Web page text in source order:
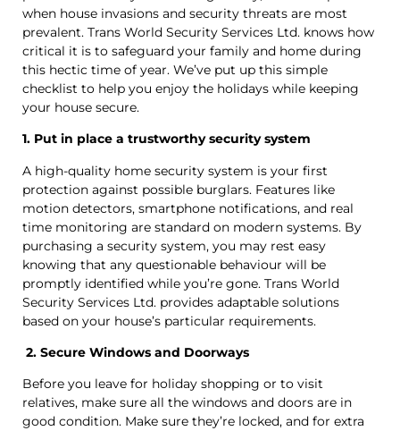
when house invasions and security threats are most
prevalent. Trans World Security Services Ltd. knows how
critical it is to safeguard your family and home during
this hectic time of year. We’ve put up this simple
checklist to help you enjoy the holidays while keeping
your house secure.
1. Put in place a trustworthy security system
A high-quality home security system is your first
protection against possible burglars. Features like
motion detectors, smartphone notifications, and real
time monitoring are standard on modern systems. By
purchasing a security system, you may rest easy
knowing that any questionable behaviour will be
promptly identified while you’re gone. Trans World
Security Services Ltd. provides adaptable solutions
based on your house’s particular requirements.
2. Secure Windows and Doorways
Before you leave for holiday shopping or to visit
relatives, make sure all the windows and doors are in
good condition. Make sure they’re locked, and for extra